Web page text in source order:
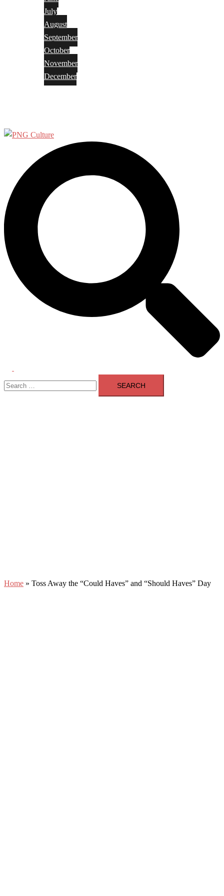
July
August
September
October
November
December
menu
Search
for:
Home » Toss Away the “Could Haves” and “Should Haves” Day